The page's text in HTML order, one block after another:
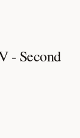
- Second